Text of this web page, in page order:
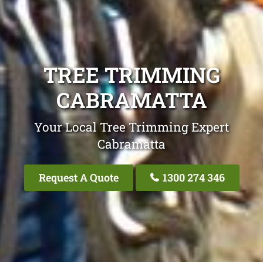
TREE TRIMMING
CABRAMATTA
Your Local Tree Trimming Expert
Cabramatta
Request A Quote 1300 274 346